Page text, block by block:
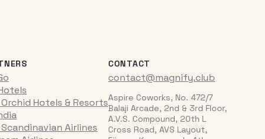
Hotels & Resorts
Scandinavian Airlines
CONTACT
contact@magnify.club
Aspire Coworks, No. 472/7
Balaji Arcade, 2nd & 3rd Floor,
A.V.S. Compound, 20th L
Cross Road, AVS Layout,